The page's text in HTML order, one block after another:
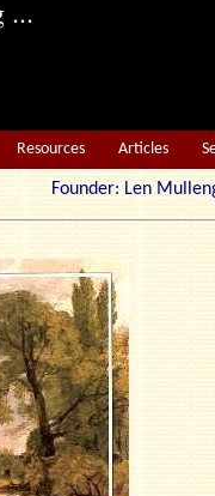
...
Resources Articles
Founder: Len